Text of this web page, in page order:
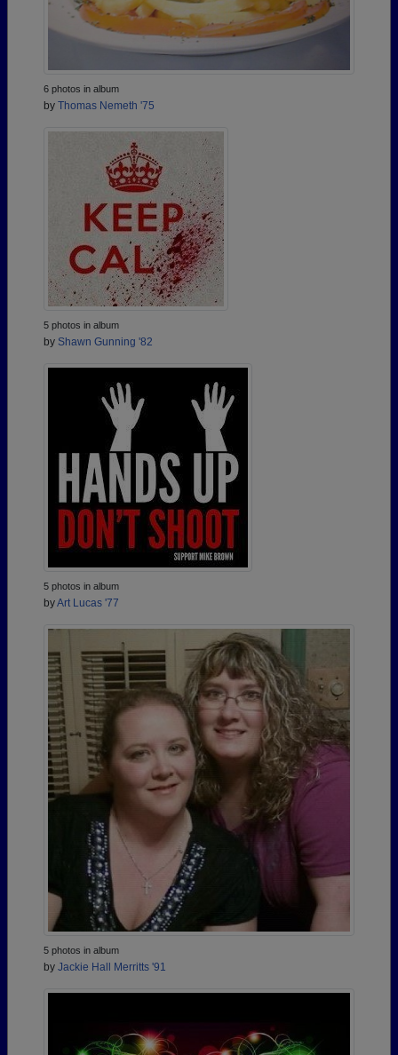
6 photos in album
by Thomas Nemeth '75
5 photos in album
by Shawn Gunning '82
5 photos in album
byArt Lucas '77
5 photos in album
by Jackie Hall Merritts '91